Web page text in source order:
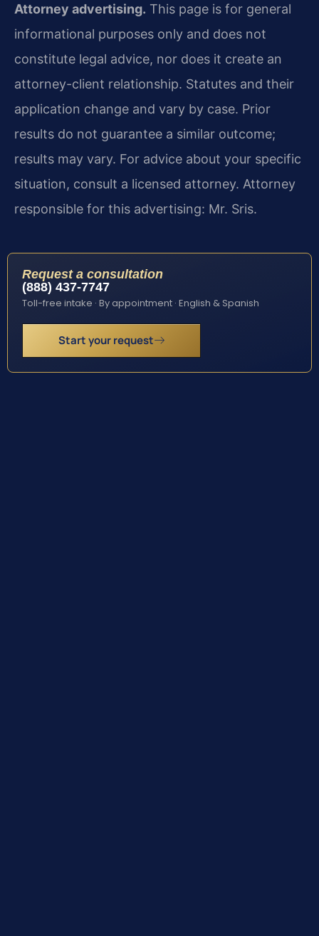
Attorney advertising. This page is for general
informational purposes only and does not
constitute legal advice, nor does it create an
attorney-client relationship. Statutes and their
application change and vary by case. Prior
results do not guarantee a similar outcome;
results may vary. For advice about your specific
situation, consult a licensed attorney. Attorney
responsible for this advertising: Mr. Sris.
Request a consultation
(888) 437-7747
Toll-free intake · By appointment · English & Spanish
Start your request